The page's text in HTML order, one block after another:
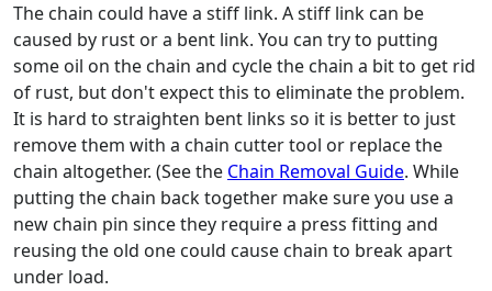
The chain could have a stiff link. A stiff link can be
caused by rust or a bent link. You can try to putting
some oil on the chain and cycle the chain a bit to get rid
of rust, but don't expect this to eliminate the problem.
It is hard to straighten bent links so it is better to just
remove them with a chain cutter tool or replace the
chain altogether. (See the Chain Removal Guide. While
putting the chain back together make sure you use a
new chain pin since they require a press fitting and
reusing the old one could cause chain to break apart
under load.